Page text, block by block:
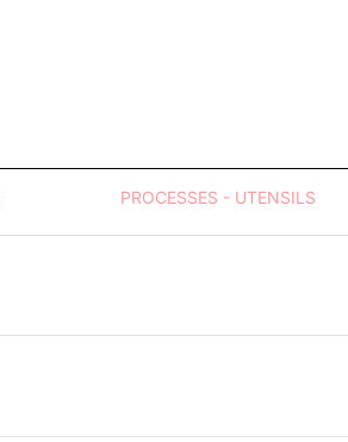
PROCESSES - UTENSILS